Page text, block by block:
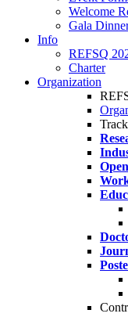
Welcome
Gala
Info
REFSQ
Charter
Organization